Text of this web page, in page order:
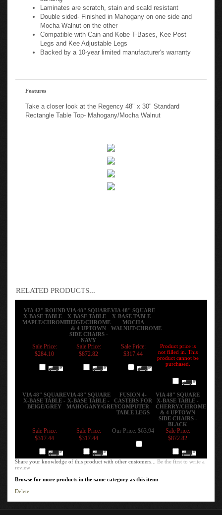
Laminates are scratch, stain and scald resistant
Double sided- Finished in Mahogany on one side and
Mocha Walnut on the other
Compatible with Cain and Kobe T-Bases, Kee Post
Legs and Kee Adjustable Legs
Backed by a 10-year limited manufacturer's warranty
Features
Take a closer look at the Regency 48" x 30" Standard
Rectangle Table Top- Mahogany/Mocha Walnut
RELATED PRODUCTS...
VIA 42" ROUND
X-BASE TABLE -
MAPLE/CHROME
VIA 48" SQUARE
X-BASE TABLE -
BEIGE/CHROME
& 4 UPTOWN
SIDE CHAIRS -
NAVY
VIA 48" SQUARE
X-BASE TABLE -
MOCHA
WALNUT/CHROME
Sale Price:
$284.10
Sale Price:
$872.82
Sale Price:
$317.44
Product price is
not filled in. This
product cannot be
purchased.
VIA 48" SQUARE
X-BASE TABLE -
BEIGE/GREY
VIA 48" SQUARE
X-BASE TABLE -
MAHOGANY/GREY
FUSION 4-
CASTERS FOR
COMPUTER
TABLE LEGS
VIA 48" SQUARE
X-BASE TABLE -
CHERRY/CHROME
& 4 UPTOWN
SIDE CHAIRS -
BLACK
Sale Price:
$317.44
Sale Price:
$317.44
Our Price: $63.94
Sale Price:
$872.82
Share your knowledge of this product with other customers...Be the first to write a
review
Browse for more products in the same category as this item:
Delete